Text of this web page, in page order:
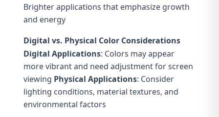
Brighter applications that emphasize growth
and energy
Digital vs. Physical Color Considerations
Digital Applications: Colors may appear
more vibrant and need adjustment for screen
viewing Physical Applications: Consider
lighting conditions, material textures, and
environmental factors